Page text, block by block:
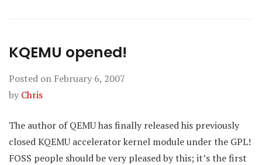
KQEMU opened!
Posted on February 6, 2007
by Chris
The author of QEMU has finally released his previously
closed KQEMU accelerator kernel module under the GPL!
FOSS people should be very pleased by this; it’s the first